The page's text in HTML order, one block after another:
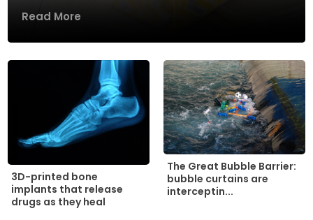
Read More
3D-printed bone
implants that release
drugs as they heal
The Great Bubble Barrier:
bubble curtains are
interceptin...